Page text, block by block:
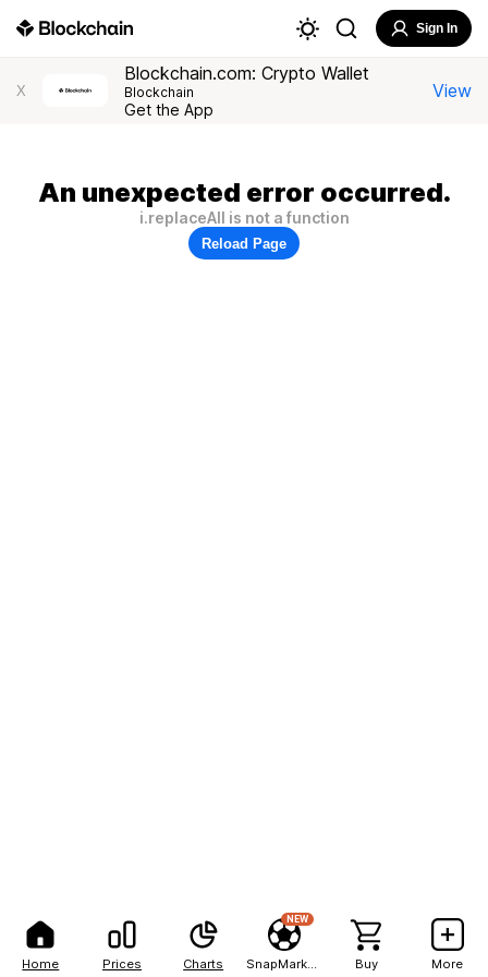
Home Prices Charts
NEW
Buy More
Sign In
X
Blockchain.com: Crypto Wallet
Blockchain
Get the App
View
An unexpected error occurred.
i.replaceAll is not a function
Reload Page